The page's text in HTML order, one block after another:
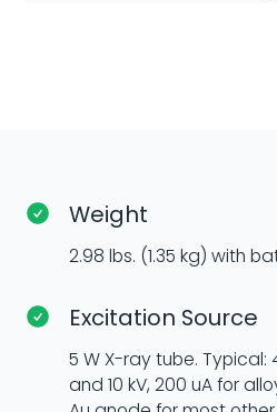
Weight
2.98 lbs. (1.35 kg) with
Excitation Source
5 W X-ray tube. Typical:
and 10 kV, 200 uA for